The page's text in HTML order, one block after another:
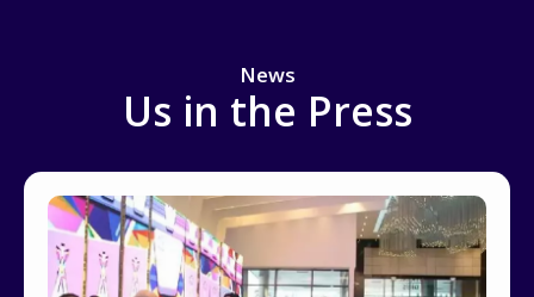
News
Us in the Press